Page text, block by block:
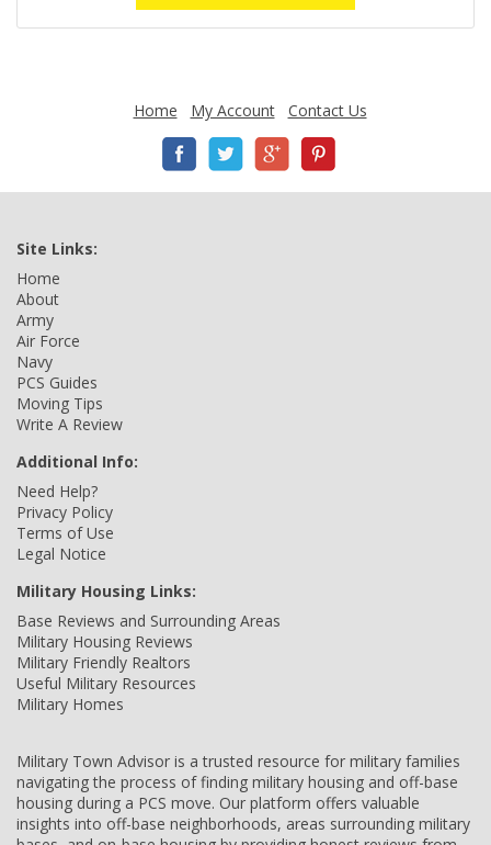
Home My Account Contact Us
Site Links:
Home
About
Army
Air Force
Navy
PCS Guides
Moving Tips
Write A Review
Additional Info:
Need Help?
Privacy Policy
Terms of Use
Legal Notice
Military Housing Links:
Base Reviews and Surrounding Areas
Military Housing Reviews
Military Friendly Realtors
Useful Military Resources
Military Homes
Military Town Advisor is a trusted resource for military families
navigating the process of finding military housing and off-base
housing during a PCS move. Our platform offers valuable
insights into off-base neighborhoods, areas surrounding military